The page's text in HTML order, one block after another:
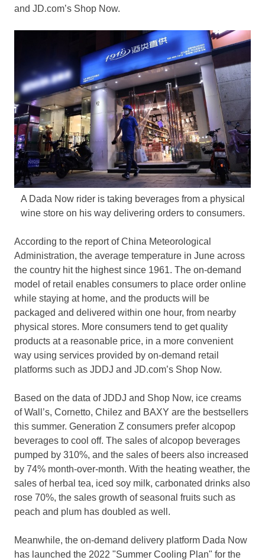
and JD.com’s Shop Now.
A Dada Now rider is taking beverages from a physical
wine store on his way delivering orders to consumers.
According to the report of China Meteorological
Administration, the average temperature in June across
the country hit the highest since 1961. The on-demand
model of retail enables consumers to place order online
while staying at home, and the products will be
packaged and delivered within one hour, from nearby
physical stores. More consumers tend to get quality
products at a reasonable price, in a more convenient
way using services provided by on-demand retail
platforms such as JDDJ and JD.com’s Shop Now.
Based on the data of JDDJ and Shop Now, ice creams
of Wall’s, Cornetto, Chilez and BAXY are the bestsellers
this summer. Generation Z consumers prefer alcopop
beverages to cool off. The sales of alcopop beverages
pumped by 310%, and the sales of beers also increased
by 74% month-over-month. With the heating weather, the
sales of herbal tea, iced soy milk, carbonated drinks also
rose 70%, the sales growth of seasonal fruits such as
peach and plum has doubled as well.
Meanwhile, the on-demand delivery platform Dada Now
has launched the 2022 "Summer Cooling Plan" for the